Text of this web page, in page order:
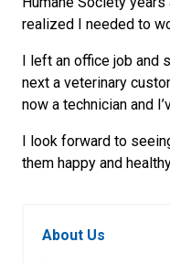
realized I needed to
I left an office job and
next a veterinary
now a technician and
I look forward to
them happy and
About Us